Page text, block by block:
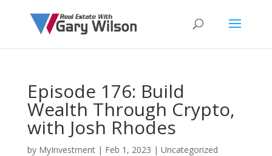
Episode 176: Build
Wealth Through Crypto,
with Josh Rhodes
by MyInvestment| Feb 1, 2023 | Uncategorized